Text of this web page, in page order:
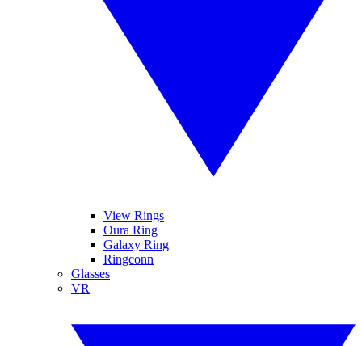
View Rings
Oura Ring
Galaxy Ring
Ringconn
Glasses
VR